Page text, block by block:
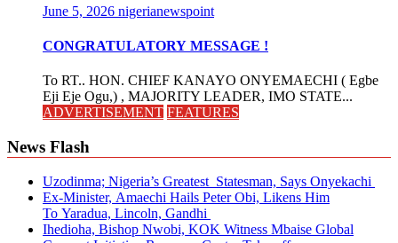
June 5, 2026 nigerianewspoint
CONGRATULATORY MESSAGE !
To RT.. HON. CHIEF KANAYO ONYEMAECHI ( Egbe
Eji Eje Ogu,) , MAJORITY LEADER, IMO STATE...
ADVERTISEMENT FEATURES
News Flash
Uzodinma; Nigeria’s Greatest Statesman, Says Onyekachi
Ex-Minister, Amaechi Hails Peter Obi, Likens Him
To Yaradua, Lincoln, Gandhi
Ihedioha, Bishop Nwobi, KOK Witness Mbaise Global